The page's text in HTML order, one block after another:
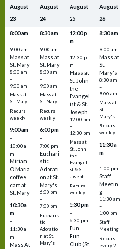
August
23
8:00 am
–
9:00 am
Mass at
St. Mary
8:00 am
–
9:00 am
Mass at
St. Mary
Recurs
weekly
9:00 am
–
10:00 a
m
Miriam
O Maria
coffee
cart at
St. Mary
10:30 a
m
–
11:30 a
m
Mass At
August
24
8:30 am
–
9:00 am
Mass at
St. Mary
8:30 am
–
9:00 am
Mass at
St. Mary
Recurs
weekly
6:00 pm
–
7:00 pm
Euchari
stic
Adorati
on at St.
Mary's
6:00 pm
–
7:00 pm
Eucharis
tic
Adoratio
n at St.
Mary's
August
25
12:00 p
m
–
12:30 p
m
Mass at
St. John
the
Evangel
ist & St.
Joseph
12:00 pm
–
12:30 pm
Mass at
St. John
the
Evangeli
st & St.
Joseph
Recurs
weekly
5:30 pm
–
6:30 pm
Fun
Run
Club (St.
August
26
8:30 am
–
9:00 am
Mass at
St.
Mary's
8:30 am
–
9:00 am
Mass at
St.
Mary's
Recurs
weekly
11:30 a
m
–
1:00 pm
Staff
Meetin
g
11:30 am
–
1:00 pm
Staff
Meeting
Recurs
every 2